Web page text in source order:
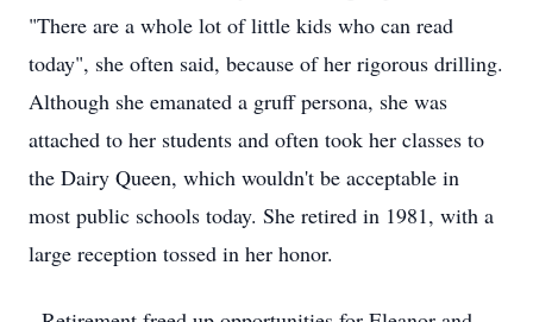
"There are a whole lot of little kids who can read
today", she often said, because of her rigorous drilling.
Although she emanated a gruff persona, she was
attached to her students and often took her classes to
the Dairy Queen, which wouldn't be acceptable in
most public schools today. She retired in 1981, with a
large reception tossed in her honor.